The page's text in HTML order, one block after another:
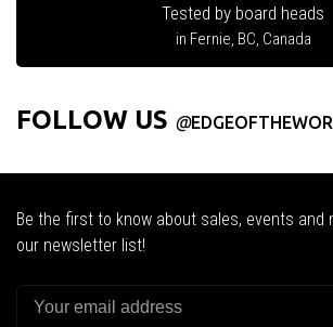
Tested by board heads
in Fernie, BC, Canada
FOLLOW US @
Be the first to know about sales, events and
our newsletter list!